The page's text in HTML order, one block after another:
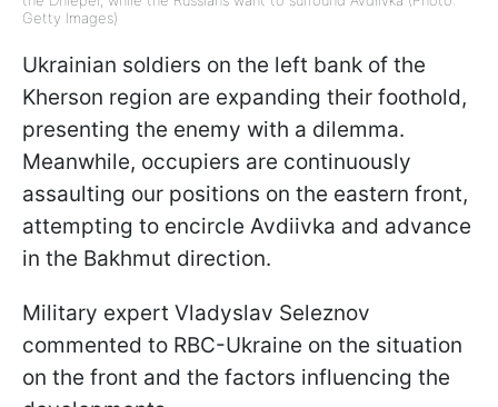
Getty Images)
Ukrainian soldiers on the left bank of the
Kherson region are expanding their foothold,
presenting the enemy with a dilemma.
Meanwhile, occupiers are continuously
assaulting our positions on the eastern front,
attempting to encircle Avdiivka and advance
in the Bakhmut direction.
Military expert Vladyslav Seleznov
commented to RBC-Ukraine on the situation
on the front and the factors influencing the